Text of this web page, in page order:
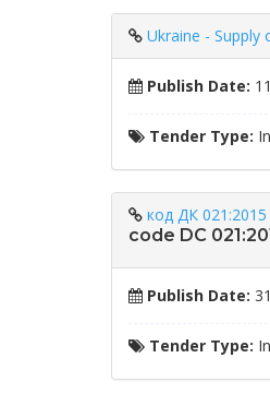
Ukraine - Supply
Publish Date:
Tender Type:
код ДК
code DC
Publish Date:
Tender Type: